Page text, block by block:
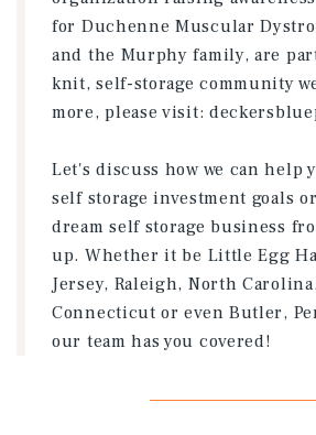
for Duchenne Muscular
and the Murphy family, are
knit, self-storage community
more, please visit:
Let's discuss how we can help
self storage investment goals
dream self storage business
up. Whether it be Little Egg
Jersey, Raleigh, North
Connecticut or even Butler,
our team has you covered!